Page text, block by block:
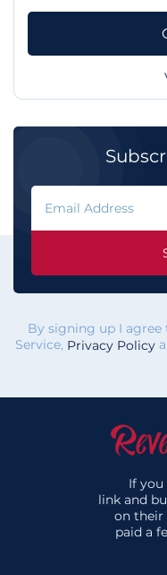
By signing up I agree
Service, Privacy Policy
If
link and
on their
paid a